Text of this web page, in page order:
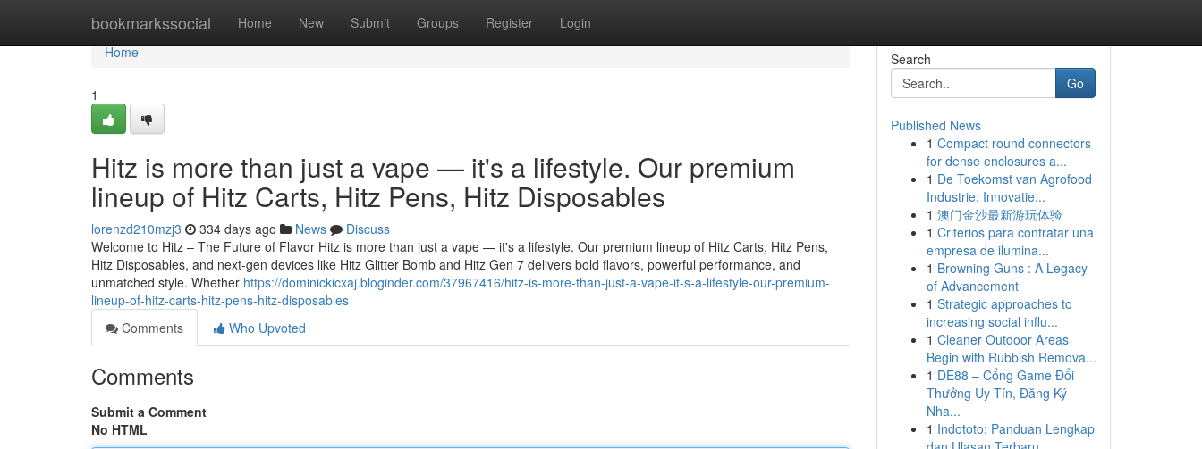
bookmarkssocial Home New Submit Groups Register Login
Home
Home
1
Hitz is more than just a vape — it's a lifestyle. Our premium
lineup of Hitz Carts, Hitz Pens, Hitz Disposables
lorenzd210mzj3 334 days ago News
Discuss
Welcome to Hitz – The Future of Flavor Hitz is more than just a vape — it's a lifestyle. Our premium lineup of Hitz Carts, Hitz Pens,
Hitz Disposables, and next-gen devices like Hitz Glitter Bomb and Hitz Gen 7 delivers bold flavors, powerful performance, and
unmatched style. Whether https://dominickicxaj.bloginder.com/37967416/hitz-is-more-than-just-a-vape-it-s-a-lifestyle-our-premium-
lineup-of-hitz-carts-hitz-pens-hitz-disposables
Comments
Who Upvoted
Comments
Submit a Comment
No HTML
Search
Go
Published News
1 Compact round connectors
for dense enclosures a...
1 De Toekomst van Agrofood
Industrie: Innovatie...
1 澳门金沙最新游玩体验
1 Criterios para contratar una
empresa de ilumina...
1 Browning Guns : A Legacy
of Advancement
1 Strategic approaches to
increasing social influ...
1 Cleaner Outdoor Areas
Begin with Rubbish Remova...
1 DE88 – Cổng Game Đổi
Thưởng Uy Tín, Đăng Ký
Nha...
1 Indototo: Panduan Lengkap